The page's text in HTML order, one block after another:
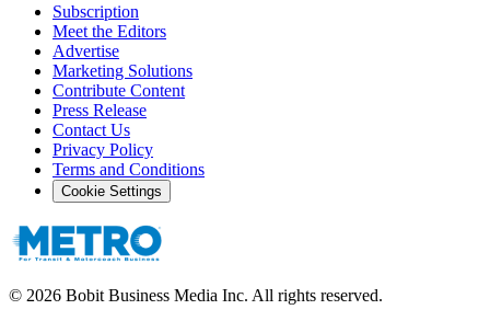
Subscription
Meet the Editors
Advertise
Marketing Solutions
Contribute Content
Press Release
Contact Us
Privacy Policy
Terms and Conditions
Cookie Settings
© 2026 Bobit Business Media Inc. All rights reserved.